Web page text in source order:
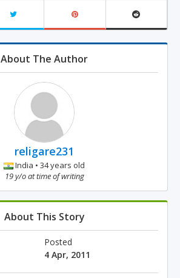
About The Author
religare231
India • 34 years old
19 y/o at time of writing
About This Story
Posted
4 Apr, 2011